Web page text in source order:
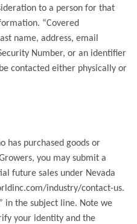
to a person for that
“Covered
name, address, email
Number, or an identifier
contacted either physically or
has purchased goods or
you may submit a
future sales under Nevada
industry/contact-us.
in the subject line. Note we
your identity and the